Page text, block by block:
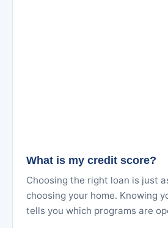
What is my credit score?
Choosing the right loan is just
choosing your home. Knowing
tells you which programs are